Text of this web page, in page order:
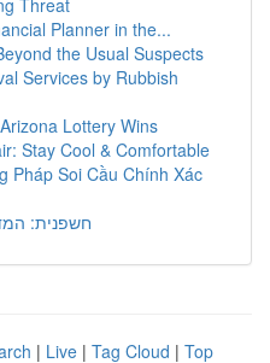
Threat
Planner in the...
the Usual Suspects
Services by Rubbish
Lottery Wins
Stay Cool & Comfortable
Pháp Soi Cầu Chính Xác
חשפנית:
| Live | Tag Cloud | Top